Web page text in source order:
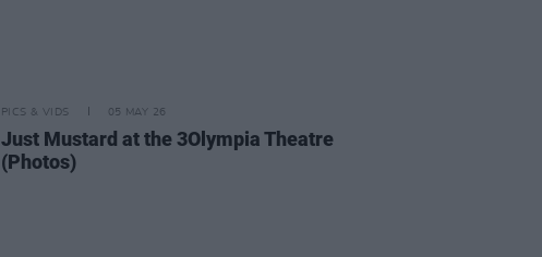
PICS & VIDS 05 MAY 26
Just Mustard at the 3Olympia Theatre
(Photos)